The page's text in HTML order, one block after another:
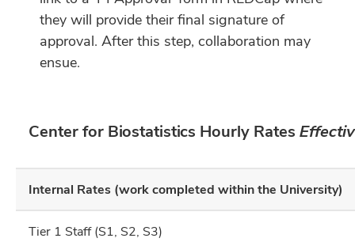
they will provide their final signature of
approval. After this step, collaboration may
ensue.
Center for Biostatistics Hourly Rates
Internal Rates (work completed within the University)
Tier 1 Staff (S1, S2, S3)